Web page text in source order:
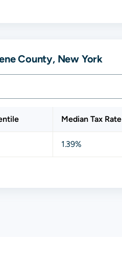
County, New York
Median Tax Rate
1.39%